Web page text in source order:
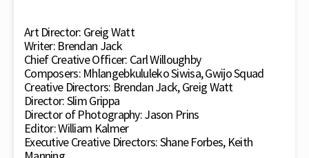
Art Director: Greig Watt
Writer: Brendan Jack
Chief Creative Officer: Carl Willoughby
Composers: Mhlangebkululeko Siwisa, Gwijo Squad
Creative Directors: Brendan Jack, Greig Watt
Director: Slim Grippa
Director of Photography: Jason Prins
Editor: William Kalmer
Executive Creative Directors: Shane Forbes, Keith